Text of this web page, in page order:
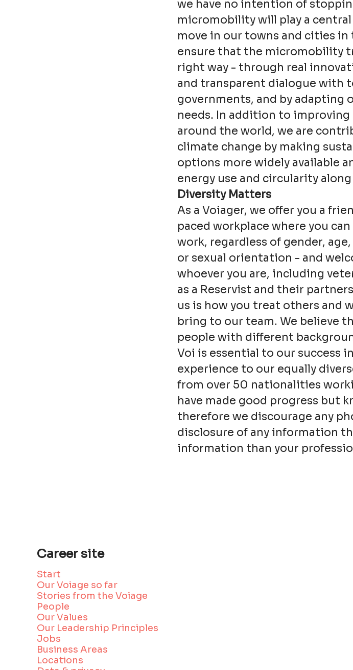
we have no intention of
micromobility will play a
move in our towns and cities
ensure that the micromobility
right way - through real
and transparent dialogue with
governments, and by adapting
needs. In addition to
around the world, we are
climate change by making
options more widely available
energy use and circularity
Diversity Matters
As a Voiager, we offer you a
paced workplace where you
work, regardless of gender,
or sexual orientation - and
whoever you are, including
as a Reservist and their
us is how you treat others and
bring to our team. We believe
people with different
Voi is essential to our success
experience to our equally
from over 50 nationalities
have made good progress but
therefore we discourage any
disclosure of any information
information than your
Career site
Start
Our Voiage so far
Stories from the Voiage
People
Our Values
Our Leadership Principles
Jobs
Business Areas
Locations